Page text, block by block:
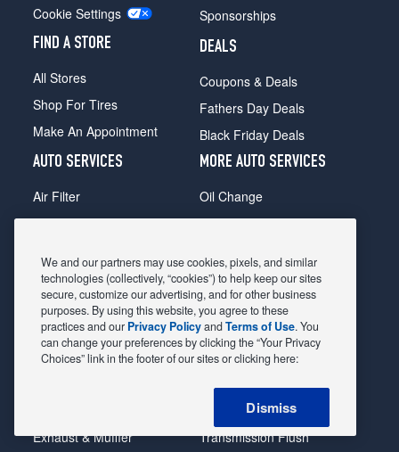
Cookie Settings
FIND A STORE
All Stores
Shop For Tires
Make An Appointment
Sponsorships
DEALS
Coupons & Deals
Fathers Day Deals
Black Friday Deals
AUTO SERVICES
Air Filter
Alignment
Belts & Hoses
Brake Pads
Brake Rotors
Car Diagnostic
Exhaust & Muffler
MORE AUTO SERVICES
Oil Change
Radiator
Shocks Struts
Alternator & Starter
State Inspection
Steering & Suspension
Tire Rotation & Balance
Transmission Flush
We and our partners may use cookies, pixels, and similar
technologies (collectively, “cookies”) to help keep our sites
secure, customize our advertising, and for other business
purposes. By using this website, you agree to these
practices and our Privacy PolicyandTerms of Use. You
can change your preferences by clicking the “Your Privacy
Choices” link in the footer of our sites or clicking here:
Dismiss